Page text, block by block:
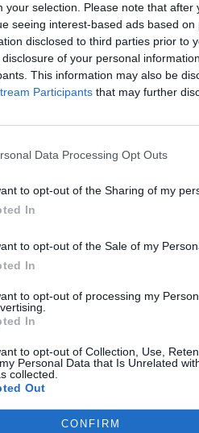
your selection. Please note that
seeing interest-based ads based
disclosed to third parties prior to
of your personal
This information may also be
Participants that may further
Data Processing Opt Outs
to opt-out of the Sharing of my
In
to opt-out of the Sale of my
In
to opt-out of processing my
In
to opt-out of Collection, Use,
Personal Data that Is Unrelated
collected.
Out
CONFIRM
MUSIC NEWS
7 ALBUMS YOU
WEEK
The best new releases on